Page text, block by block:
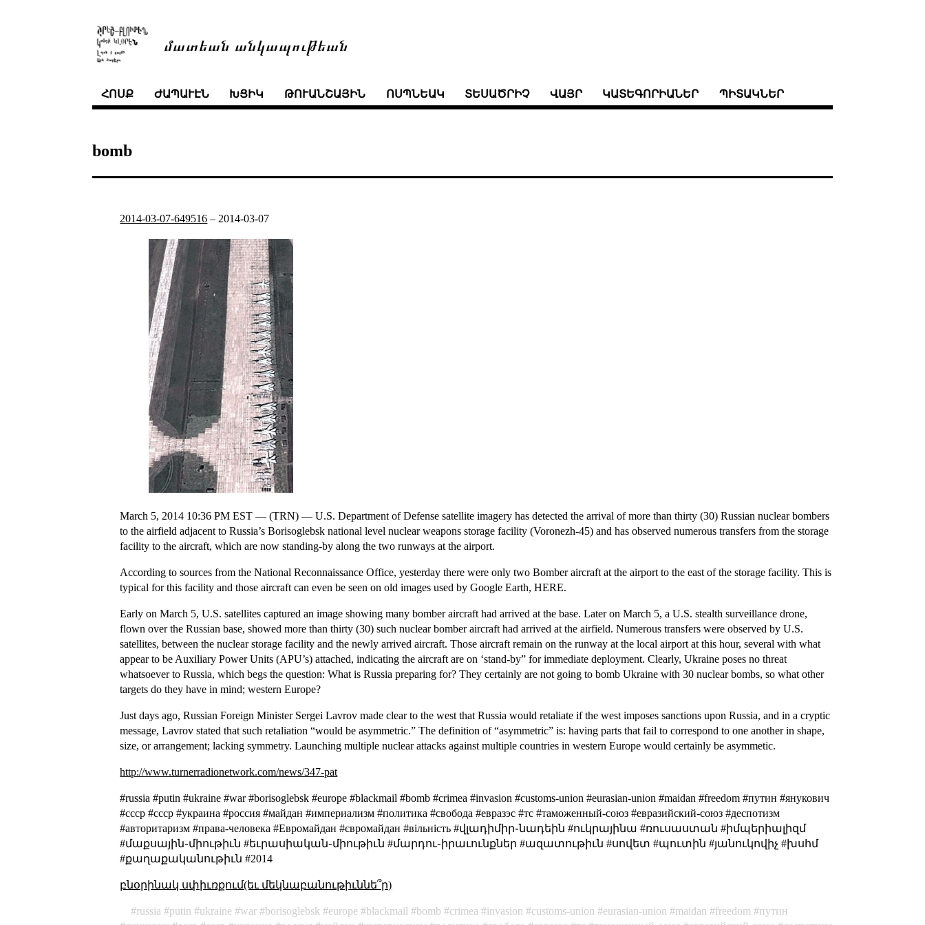
մատեան անկապութեան
ՀՈՍՔ ԺԱՊԱՒԷՆ ԽՑԻԿ ԹՈՒԱՆՇԱՅԻՆ ՈՍՊՆԵԱԿ ՏԵՍԱԾՐԻՉ ՎԱՅՐ ԿԱՏԵԳՈՐԻԱՆԵՐ ՊԻՏԱԿՆԵՐ
bomb
2014-03-07-649516 – 2014-03-07
March 5, 2014 10:36 PM EST — (TRN) — U.S. Department of Defense satellite imagery has detected the arrival of more than thirty (30) Russian nuclear bombers
to the airfield adjacent to Russia’s Borisoglebsk national level nuclear weapons storage facility (Voronezh-45) and has observed numerous transfers from the storage
facility to the aircraft, which are now standing-by along the two runways at the airport.
According to sources from the National Reconnaissance Office, yesterday there were only two Bomber aircraft at the airport to the east of the storage facility. This is
typical for this facility and those aircraft can even be seen on old images used by Google Earth,HERE.
Early on March 5, U.S. satellites captured an image showing many bomber aircraft had arrived at the base. Later on March 5, a U.S. stealth surveillance drone,
flown over the Russian base, showed more than thirty (30) such nuclear bomber aircraft had arrived at the airfield. Numerous transfers were observed by U.S.
satellites, between the nuclear storage facility and the newly arrived aircraft. Those aircraft remain on the runway at the local airport at this hour, several with what
appear to be Auxiliary Power Units (APU’s) attached, indicating the aircraft are on ‘stand-by” for immediate deployment. Clearly, Ukraine poses no threat
whatsoever to Russia, which begs the question: What is Russia preparing for? They certainly are not going to bomb Ukraine with 30 nuclear bombs, so what other
targets do they have in mind; western Europe?
Just days ago, Russian Foreign Minister Sergei Lavrov made clear to the west that Russia would retaliate if the west imposes sanctions upon Russia, and in a cryptic
message, Lavrov stated that such retaliation “would be asymmetric.” The definition of “asymmetric” is:having parts that fail to correspond to one another in shape,
size, or arrangement; lacking symmetry. Launching multiple nuclear attacks against multiple countries in western Europe would certainly be asymmetic.
http://www.turnerradionetwork.com/news/347-pat
#russia #putin #ukraine #war #borisoglebsk #europe #blackmail #bomb #crimea #invasion #customs-union #eurasian-union #maidan #freedom #путин #янукович
#cccp #ссср #украина #россия #майдан #империализм #политика #свобода #евразэс #тс #таможенный-союз #евразийский-союз #деспотизм
#авторитаризм #права-человека #Евромайдан #євромайдан #вільність #վլադիմիր֊նադեին #ուկրայինա #ռուսաստան #իմպերիալիզմ
#մաքսային֊միութիւն #եւրասիական֊միութիւն #մարդու֊իրաւունքներ #ազատութիւն #սովետ #պուտին #յանուկովիչ #խսհմ
#քաղաքականութիւն #2014
բնօրինակ սփիւռքում(եւ մեկնաբանութիւննե՞ր)
russia putin ukraine war borisoglebsk europe blackmail bomb crimea invasion customs-union eurasian-union maidan freedom
путин